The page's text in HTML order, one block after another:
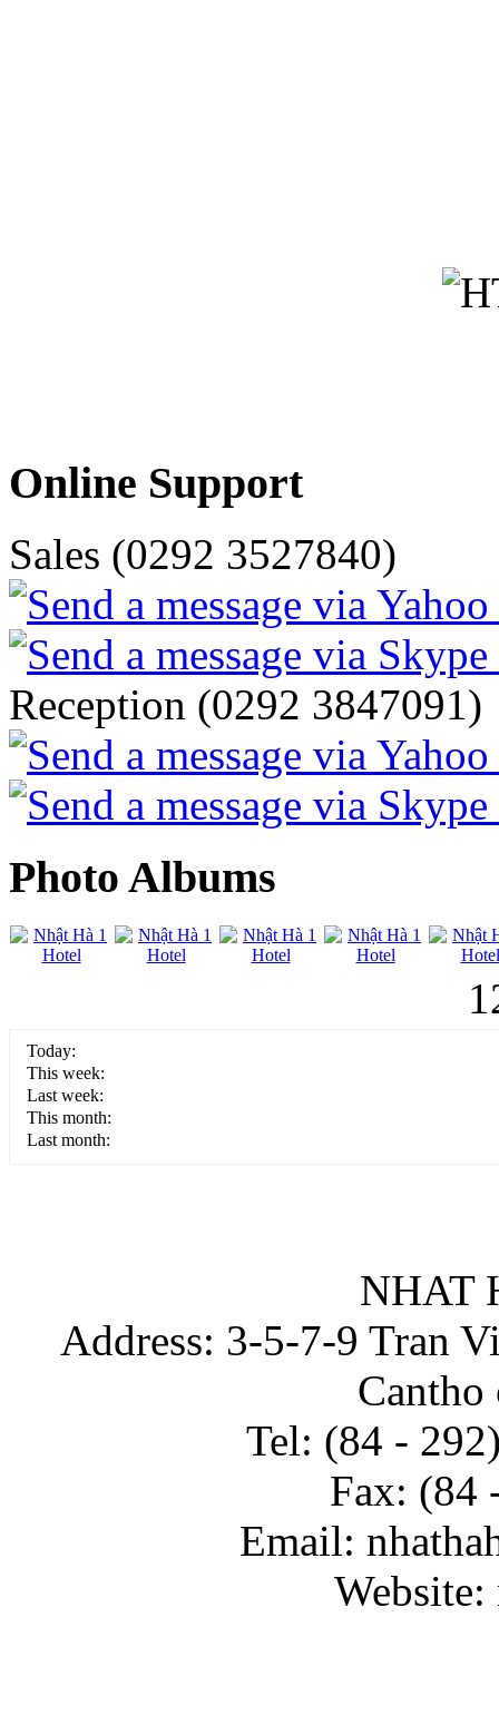
Online Support
Sales (0292 3527840)
Reception (0292 3847091)
Photo Albums
1
Today:
This week:
Last week:
This month:
Last month:
NHAT
Address: 3-5-7-9 Tran
Tel: (84 -
Fax: (84
Email: